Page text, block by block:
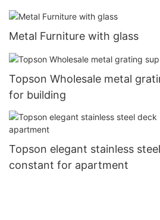
Metal Furniture with glass
Topson Wholesale metal
for building
Topson elegant stainless
constant for apartment